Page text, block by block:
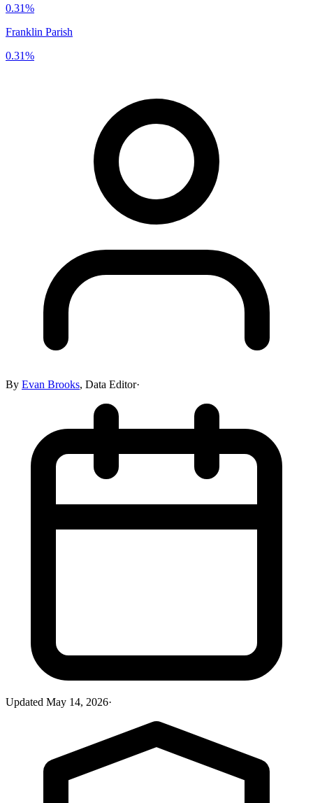
0.31%
Franklin Parish
0.31%
By Evan Brooks, Data Editor·
Updated May 14, 2026·